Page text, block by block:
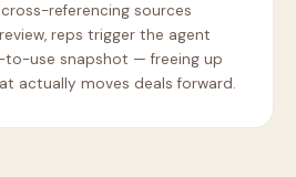
referencing sources
reps trigger the agent
to-use snapshot — freeing up
actually moves deals forward.